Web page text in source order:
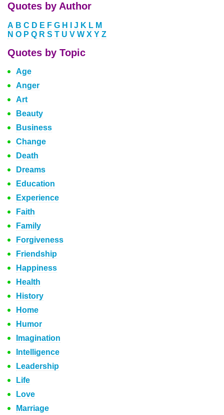
Quotes by Author
A B C D E F G H J K L M
N O P Q R S T U V W X Y Z
Quotes by Topic
Age
Anger
Art
Beauty
Business
Change
Death
Dreams
Education
Experience
Faith
Family
Forgiveness
Friendship
Happiness
Health
History
Home
Humor
Imagination
Intelligence
Leadership
Life
Love
Marriage